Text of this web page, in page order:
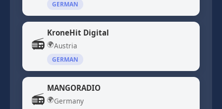
GERMAN
📻
KroneHit Digital
🌍Austria
GERMAN
📻
MANGORADIO
🌍Germany